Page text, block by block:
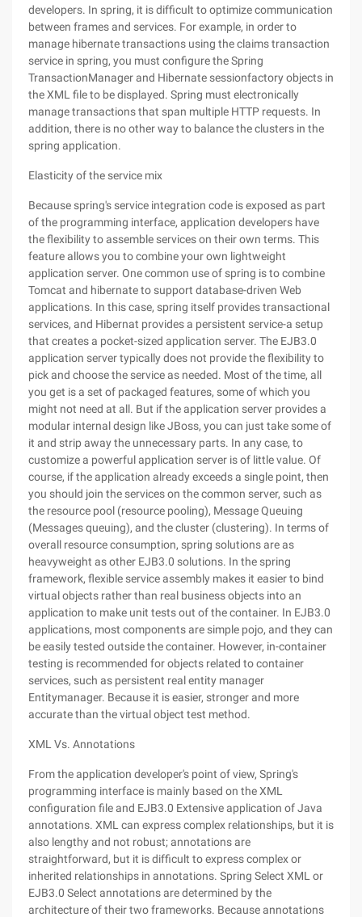
developers. In spring, it is difficult to optimize communication
between frames and services. For example, in order to
manage hibernate transactions using the claims transaction
service in spring, you must configure the Spring
TransactionManager and Hibernate sessionfactory objects in
the XML file to be displayed. Spring must electronically
manage transactions that span multiple HTTP requests. In
addition, there is no other way to balance the clusters in the
spring application.
Elasticity of the service mix
Because spring's service integration code is exposed as part
of the programming interface, application developers have
the flexibility to assemble services on their own terms. This
feature allows you to combine your own lightweight
application server. One common use of spring is to combine
Tomcat and hibernate to support database-driven Web
applications. In this case, spring itself provides transactional
services, and Hibernat provides a persistent service-a setup
that creates a pocket-sized application server. The EJB3.0
application server typically does not provide the flexibility to
pick and choose the service as needed. Most of the time, all
you get is a set of packaged features, some of which you
might not need at all. But if the application server provides a
modular internal design like JBoss, you can just take some of
it and strip away the unnecessary parts. In any case, to
customize a powerful application server is of little value. Of
course, if the application already exceeds a single point, then
you should join the services on the common server, such as
the resource pool (resource pooling), Message Queuing
(Messages queuing), and the cluster (clustering). In terms of
overall resource consumption, spring solutions are as
heavyweight as other EJB3.0 solutions. In the spring
framework, flexible service assembly makes it easier to bind
virtual objects rather than real business objects into an
application to make unit tests out of the container. In EJB3.0
applications, most components are simple pojo, and they can
be easily tested outside the container. However, in-container
testing is recommended for objects related to container
services, such as persistent real entity manager
Entitymanager. Because it is easier, stronger and more
accurate than the virtual object test method.
XML Vs. Annotations
From the application developer's point of view, Spring's
programming interface is mainly based on the XML
configuration file and EJB3.0 Extensive application of Java
annotations. XML can express complex relationships, but it is
also lengthy and not robust; annotations are
straightforward, but it is difficult to express complex or
inherited relationships in annotations. Spring Select XML or
EJB3.0 Select annotations are determined by the
architecture of their two frameworks. Because annotations